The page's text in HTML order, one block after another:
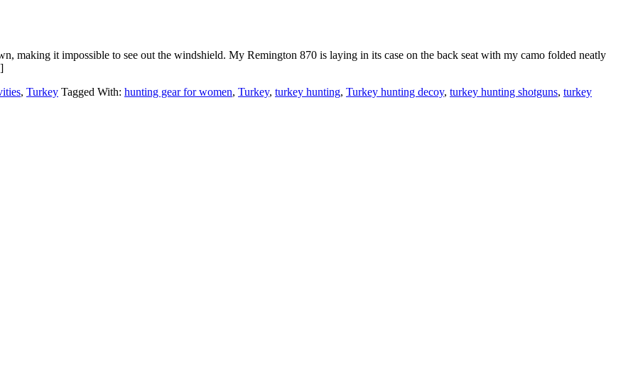
making it impossible to see out the windshield. My Remington 870 is laying in its case on the back seat with my camo folded neatly
, Turkey Tagged With: hunting gear for women, Turkey, turkey hunting, Turkey hunting decoy, turkey hunting shotguns, turkey